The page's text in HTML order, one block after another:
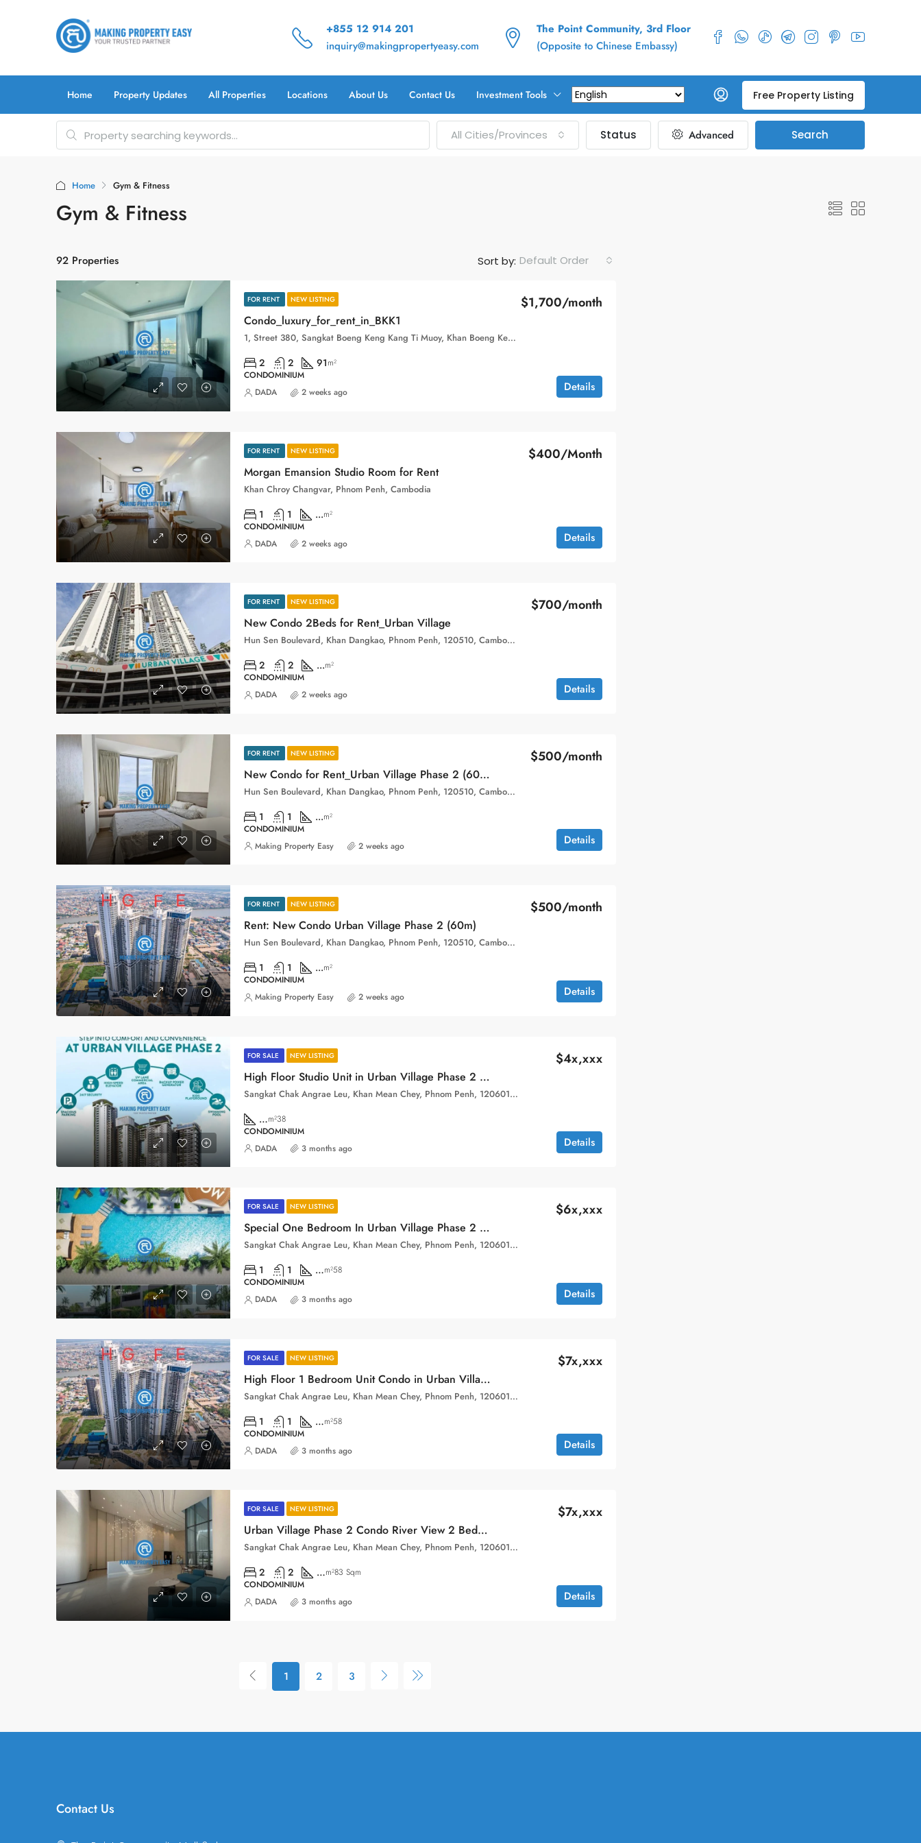
+855 12 914 201
inquiry@makingpropertyeasy.com
The Point Community, 3rd Floor
(Opposite to Chinese Embassy)
Home Property Updates All Properties Locations About Us Contact Us Investment Tools Free Property Listing
All Cities/Provinces Status Advanced Search
Home Gym & Fitness
Gym & Fitness
92 Properties Sort by: Default Order
FOR RENT NEW LISTING
Condo_luxury_for_rent_in_BKK1
$1,700/month
1, Street 380, Sangkat Boeng Keng Kang Ti Muoy, Khan Boeng Keng Kang, Phnom Penh, 120102, Cambodia
2 2 91m²
CONDOMINIUM
Details
DADA 2 weeks ago
FOR RENT NEW LISTING
Morgan Emansion Studio Room for Rent
$400/Month
Khan Chroy Changvar, Phnom Penh, Cambodia
1 1 ...m²
CONDOMINIUM
Details
DADA 2 weeks ago
FOR RENT NEW LISTING
New Condo 2Beds for Rent_Urban Village
$700/month
Hun Sen Boulevard, Khan Dangkao, Phnom Penh, 120510, Cambodia
2 2 ...m²
CONDOMINIUM
Details
DADA 2 weeks ago
FOR RENT NEW LISTING
New Condo for Rent_Urban Village Phase 2 (60m)
$500/month
Hun Sen Boulevard, Khan Dangkao, Phnom Penh, 120510, Cambodia
1 1 ...m²
CONDOMINIUM
Details
Making Property Easy 2 weeks ago
FOR RENT NEW LISTING
Rent: New Condo Urban Village Phase 2 (60m)
$500/month
Hun Sen Boulevard, Khan Dangkao, Phnom Penh, 120510, Cambodia
1 1 ...m²
CONDOMINIUM
Details
Making Property Easy 2 weeks ago
FOR SALE NEW LISTING
High Floor Studio Unit in Urban Village Phase 2 for sale
$4x,xxx
Sangkat Chak Angrae Leu, Khan Mean Chey, Phnom Penh, 120601, Cambodia
…m²38
CONDOMINIUM
Details
DADA 3 months ago
FOR SALE NEW LISTING
Special One Bedroom In Urban Village Phase 2 for sale.
$6x,xxx
Sangkat Chak Angrae Leu, Khan Mean Chey, Phnom Penh, 120601, Cambodia
1 1 …m²58
CONDOMINIUM
Details
DADA 3 months ago
FOR SALE NEW LISTING
High Floor 1 Bedroom Unit Condo in Urban Village Phase 2 for Sale.
$7x,xxx
Sangkat Chak Angrae Leu, Khan Mean Chey, Phnom Penh, 120601, Cambodia
1 1 …m²58
CONDOMINIUM
Details
DADA 3 months ago
FOR SALE NEW LISTING
Urban Village Phase 2 Condo River View 2 Bedroom Loft Unit for sale.
$7x,xxx
Sangkat Chak Angrae Leu, Khan Mean Chey, Phnom Penh, 120601, Cambodia
2 2 …m²83 Sqm
CONDOMINIUM
Details
DADA 3 months ago
1 2 3
Contact Us